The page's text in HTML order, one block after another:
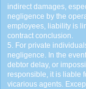
indirect damages,
negligence by the
employees, liability is
contract conclusion.
5. For private
negligence. In the
debtor delay, or
responsible, it is liable
vicarious agents.